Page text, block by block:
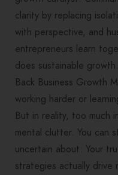
clarity by replacing
with perspective, and
entrepreneurs learn
does sustainable
Back Business Growth
working harder or
But in reality, too much
mental clutter. You can
uncertain about: Your
strategies actually